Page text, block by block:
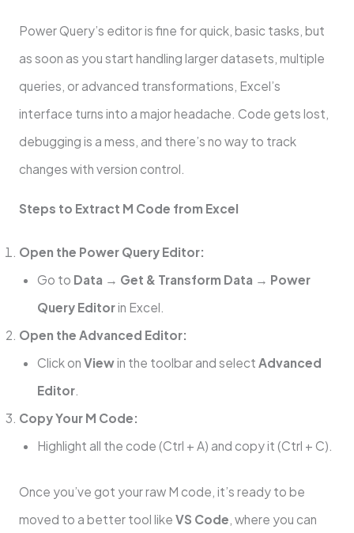
Power Query’s editor is fine for quick, basic tasks, but
as soon as you start handling larger datasets, multiple
queries, or advanced transformations, Excel’s
interface turns into a major headache. Code gets lost,
debugging is a mess, and there’s no way to track
changes with version control.
Steps to Extract M Code from Excel
Open the Power Query Editor:
Go to Data → Get & Transform Data → Power
Query Editorin Excel.
Open the Advanced Editor:
Click onViewin the toolbar and selectAdvanced
Editor.
Copy Your M Code:
Highlight all the code (Ctrl + A) and copy it (Ctrl + C).
Once you’ve got your raw M code, it’s ready to be
moved to a better tool like VS Code, where you can